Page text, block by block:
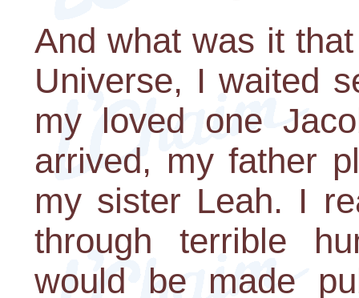
And what was it
Universe, I waited
my loved one
arrived, my father
my sister Leah. I
through terrible
would be made